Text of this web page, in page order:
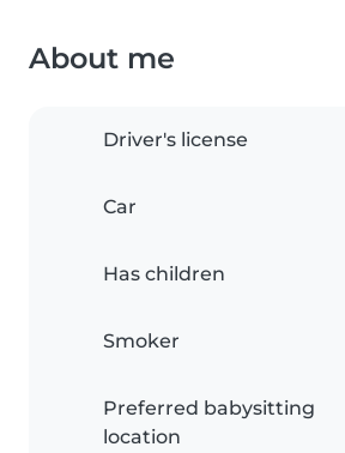
About me
Driver's license
Car
Has children
Smoker
Preferred babysitting
location